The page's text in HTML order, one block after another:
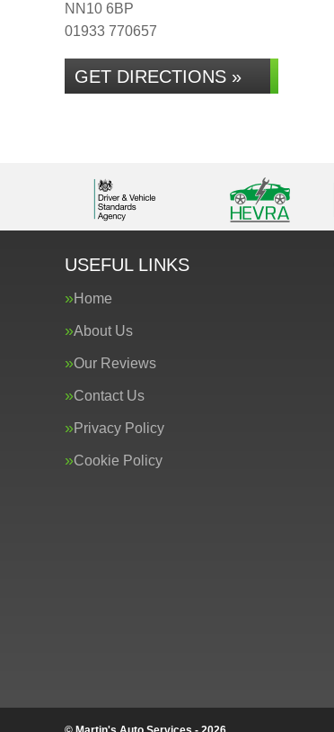
NN10 6BP
01933 770657
GET DIRECTIONS »
USEFUL LINKS
Home
About Us
Our Reviews
Contact Us
Privacy Policy
Cookie Policy